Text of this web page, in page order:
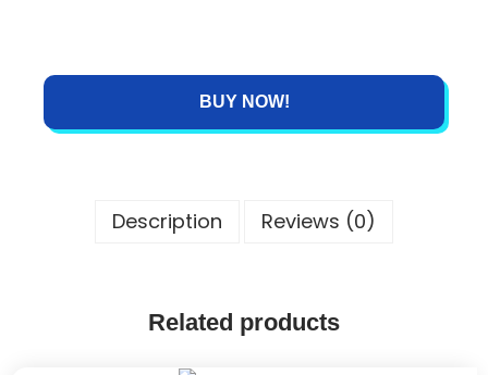
BUY NOW!
Description Reviews (0)
Related products